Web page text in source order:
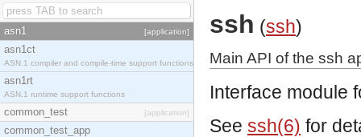
asn1 [application]
asn1ct
ASN.1 compiler and compile-time support functions
asn1rt
ASN.1 runtime support functions
common_test [application]
common_test_app
ssh (ssh)
Main API of the ssh
Interface module
See ssh(6) for